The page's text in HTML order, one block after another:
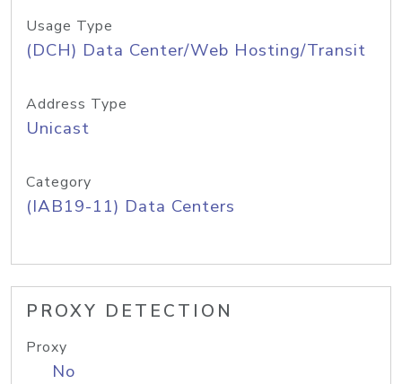
Usage Type
(DCH) Data Center/Web Hosting/Transit
Address Type
Unicast
Category
(IAB19-11) Data Centers
PROXY DETECTION
Proxy
No